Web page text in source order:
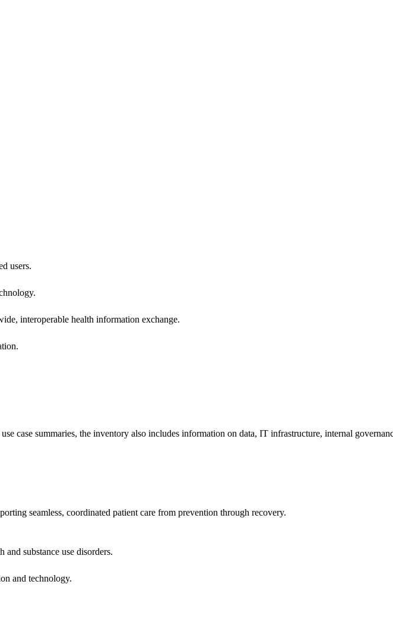
users.
interoperable health information exchange.
case summaries, the inventory also includes information on data, IT infrastructure, internal
seamless, coordinated patient care from prevention through recovery.
substance use disorders.
and technology.